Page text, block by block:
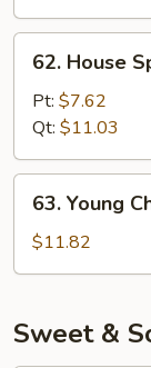
House
Special
Fried
Rice
62. House
Pt: $7.62
Qt: $11.03
Young
Chow
Fried
63. Young
$11.82
Sweet &